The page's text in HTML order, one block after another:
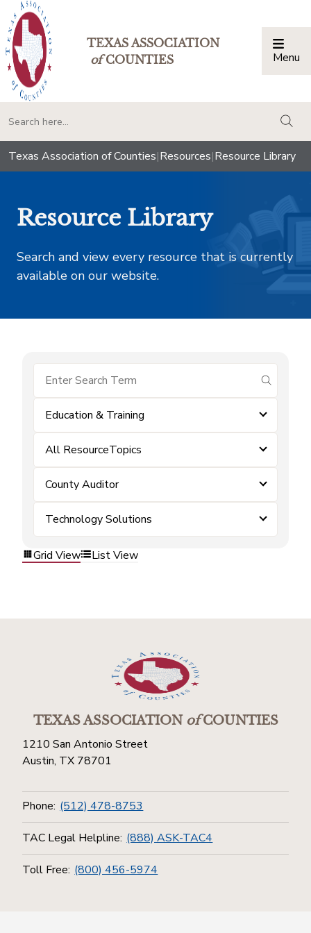
TEXAS ASSOCIATION
ofCOUNTIES Menu
Texas Association of Counties|Resources|Resource Library
Resource Library
Search and view every resource that is currently
available on our website.
submit
Education & Training
All ResourceTopics
County Auditor
Technology Solutions
Grid View List View
TEXAS ASSOCIATIONofCOUNTIES
1210 San Antonio Street
Austin, TX 78701
Phone: (512) 478-8753
TAC Legal Helpline: (888) ASK-TAC4
Toll Free: (800) 456-5974